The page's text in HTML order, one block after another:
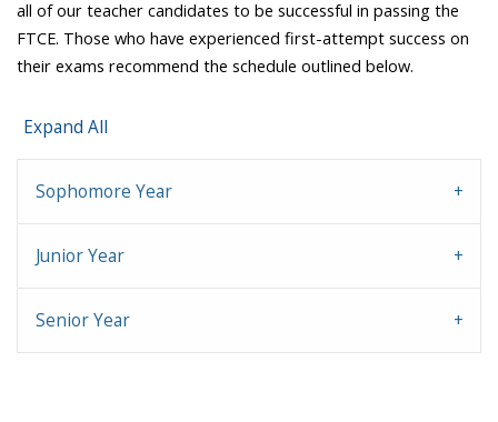
all of our teacher candidates to be successful in passing the
FTCE. Those who have experienced first-attempt success on
their exams recommend the schedule outlined below.
Expand All
Sophomore Year
Junior Year
Senior Year